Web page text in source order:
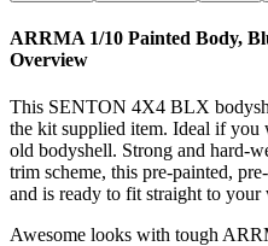
ARRMA 1/10 Painted Body,
Overview
This SENTON 4X4 BLX
the kit supplied item. Ideal if
old bodyshell. Strong and hard-
trim scheme, this pre-painted,
and is ready to fit straight to your
Awesome looks with tough